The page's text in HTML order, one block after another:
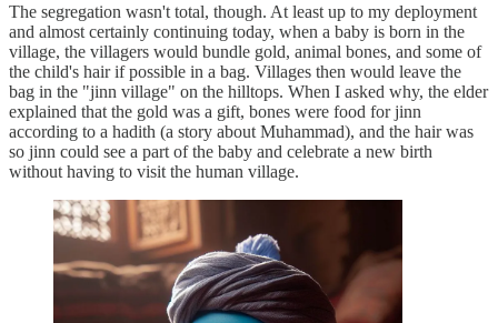
The segregation wasn't total, though. At least up to my deployment
and almost certainly continuing today, when a baby is born in the
village, the villagers would bundle gold, animal bones, and some of
the child's hair if possible in a bag. Villages then would leave the
bag in the "jinn village" on the hilltops. When I asked why, the elder
explained that the gold was a gift, bones were food for jinn
according to a hadith (a story about Muhammad), and the hair was
so jinn could see a part of the baby and celebrate a new birth
without having to visit the human village.